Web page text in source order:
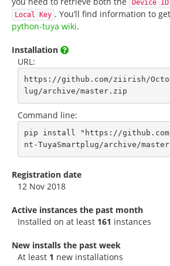
Device ID
Local Key . You’ll find information to
python-tuya wiki.
Installation
URL:
https://github.com/ziirish/
lug/archive/master.zip
Command line:
pip install "https://
nt-TuyaSmartplug/archive/
Registration date
12 Nov 2018
Active instances the past month
Installed on at least 161 instances
New installs the past week
At least 1 new installations